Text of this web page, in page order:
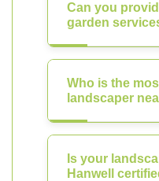
Can you
garden
Who is the
landscaper
Is your
Hanwell